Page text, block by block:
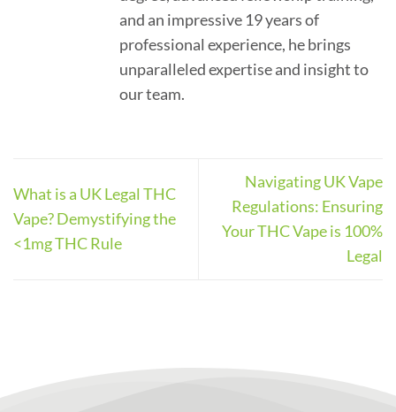
and an impressive 19 years of
professional experience, he brings
unparalleled expertise and insight to
our team.
What is a UK Legal THC
Vape? Demystifying the
<1mg THC Rule
Navigating UK Vape
Regulations: Ensuring
Your THC Vape is 100%
Legal